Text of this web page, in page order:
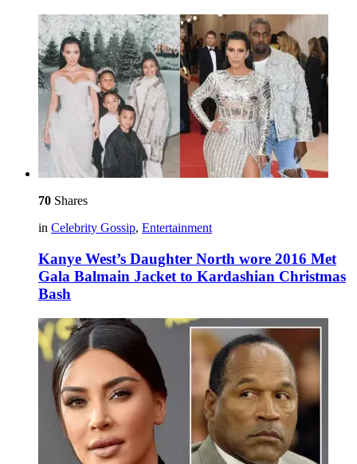
70 Shares
in Celebrity Gossip, Entertainment
Kanye West’s Daughter North wore 2016 Met
Gala Balmain Jacket to Kardashian Christmas
Bash